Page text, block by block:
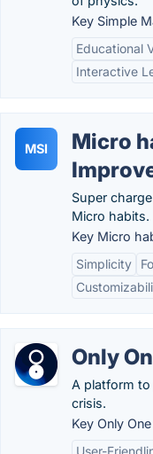
Key Simple
Educational
Interactive
MSI
Micro
Super
Micro habits.
Key Micro
Simplicity
Only
A platform to
crisis.
Key Only
User-